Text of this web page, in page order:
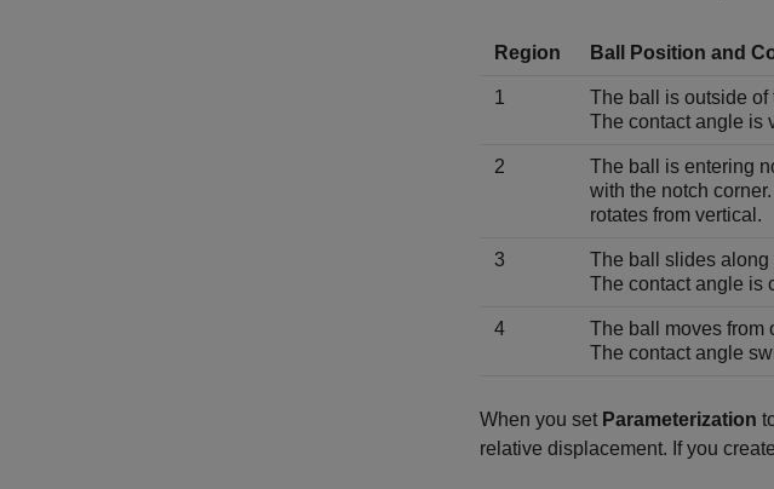
Region Ball Position and
1
The ball is outside of
The contact angle is
2
The ball is entering
with the notch
rotates from vertical.
3
The ball slides along
The contact angle is
4
The ball moves from
The contact angle
When you set Parameterization
relative displacement. If you